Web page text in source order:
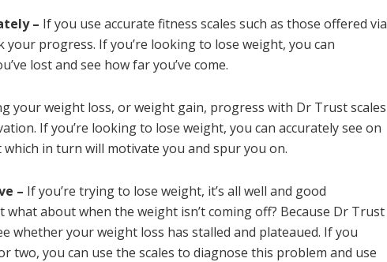
– If you use accurate fitness scales such as those offered via
your progress. If you’re looking to lose weight, you can
lost and see how far you’ve come.
your weight loss, or weight gain, progress with Dr Trust scales
If you’re looking to lose weight, you can accurately see on
which in turn will motivate you and spur you on.
– If you’re trying to lose weight, it’s all well and good
about when the weight isn’t coming off? Because Dr Trust
whether your weight loss has stalled and plateaued. If you
two, you can use the scales to diagnose this problem and use